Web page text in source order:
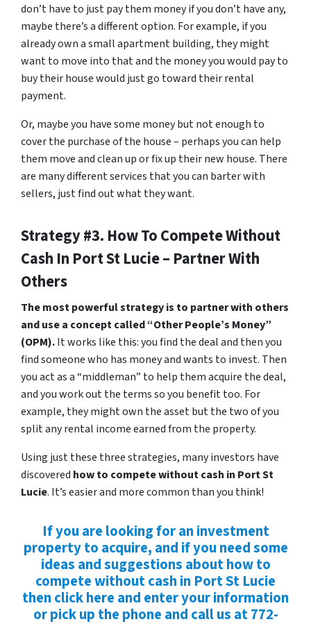
don’t have to just pay them money if you don’t have any,
maybe there’s a different option. For example, if you
already own a small apartment building, they might
want to move into that and the money you would pay to
buy their house would just go toward their rental
payment.
Or, maybe you have some money but not enough to
cover the purchase of the house – perhaps you can help
them move and clean up or fix up their new house. There
are many different services that you can barter with
sellers, just find out what they want.
Strategy #3. How To Compete Without
Cash In Port St Lucie – Partner With
Others
The most powerful strategy is to partner with others
and use a concept called “Other People’s Money”
(OPM).It works like this: you find the deal and then you
find someone who has money and wants to invest. Then
you act as a “middleman” to help them acquire the deal,
and you work out the terms so you benefit too. For
example, they might own the asset but the two of you
split any rental income earned from the property.
Using just these three strategies, many investors have
discovered how to compete without cash in Port St
Lucie. It’s easier and more common than you think!
If you are looking for an investment
property to acquire, and if you need some
ideas and suggestions about how to
compete without cash in Port St Lucie
then click here and enter your information
or pick up the phone and call us at 772-